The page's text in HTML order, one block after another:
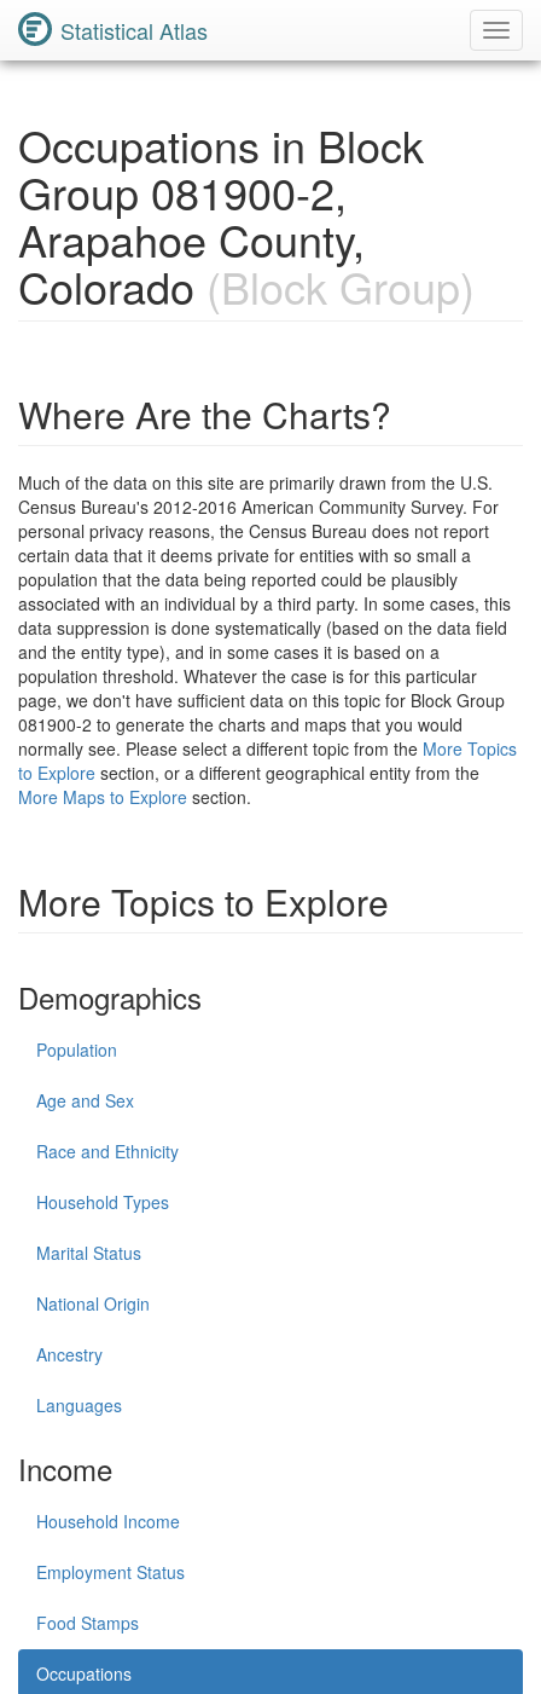
Statistical Atlas
Occupations in Block
Group 081900-2,
Arapahoe County,
Colorado (Block Group)
Where Are the Charts?
Much of the data on this site are primarily drawn from the U.S.
Census Bureau's 2012-2016 American Community Survey. For
personal privacy reasons, the Census Bureau does not report
certain data that it deems private for entities with so small a
population that the data being reported could be plausibly
associated with an individual by a third party. In some cases, this
data suppression is done systematically (based on the data field
and the entity type), and in some cases it is based on a
population threshold. Whatever the case is for this particular
page, we don't have sufficient data on this topic for Block Group
081900-2 to generate the charts and maps that you would
normally see. Please select a different topic from the More Topics
to Explore section, or a different geographical entity from the
More Maps to Explore section.
More Topics to Explore
Demographics
Population
Age and Sex
Race and Ethnicity
Household Types
Marital Status
National Origin
Ancestry
Languages
Income
Household Income
Employment Status
Food Stamps
Occupations